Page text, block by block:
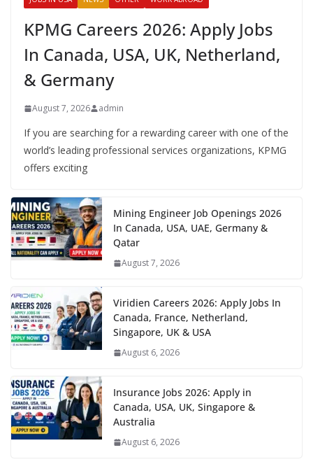
KPMG Careers 2026: Apply Jobs
In Canada, USA, UK, Netherland,
& Germany
August 7, 2026 admin
If you are searching for a rewarding career with one of the
world’s leading professional services organizations, KPMG
offers exciting
Mining Engineer Job Openings 2026
In Canada, USA, UAE, Germany &
Qatar
August 7, 2026
Viridien Careers 2026: Apply Jobs In
Canada, France, Netherland,
Singapore, UK & USA
August 6, 2026
Insurance Jobs 2026: Apply in
Canada, USA, UK, Singapore &
Australia
August 6, 2026